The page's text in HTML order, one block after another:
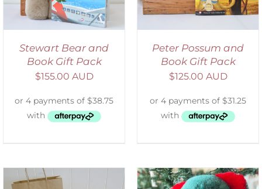
Stewart Bear and
Book Gift Pack
$155.00 AUD
Peter Possum and
Book Gift Pack
$125.00 AUD